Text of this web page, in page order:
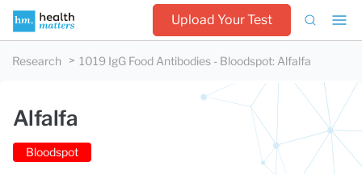
Upload Your Test
Research 1019 IgG Food Antibodies - Bloodspot: Alfalfa
Alfalfa
Bloodspot